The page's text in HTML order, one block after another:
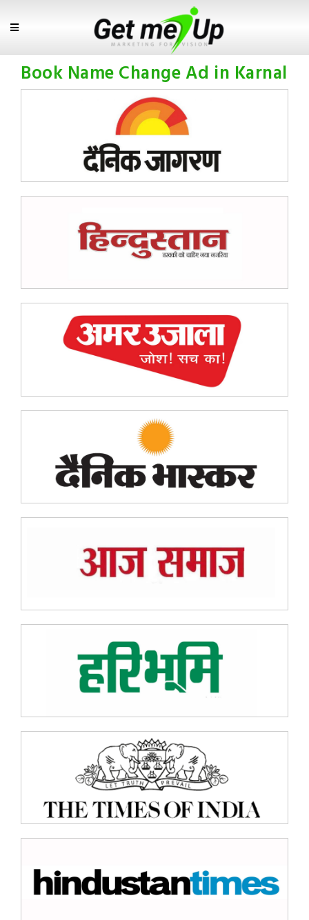
Book Name Change Ad in Karnal